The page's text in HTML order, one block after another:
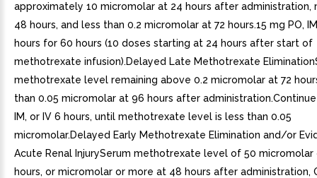
approximately 10 micromolar at 24 hours after administration,
48 hours, and less than 0.2 micromolar at 72 hours.15 mg PO,
hours for 60 hours (10 doses starting at 24 hours after start of
methotrexate infusion).Delayed Late Methotrexate
methotrexate level remaining above 0.2 micromolar at 72
than 0.05 micromolar at 96 hours after administration.Continue
IM, or IV 6 hours, until methotrexate level is less than 0.05
micromolar.Delayed Early Methotrexate Elimination and/or
Acute Renal InjurySerum methotrexate level of 50
hours, or micromolar or more at 48 hours after administration,